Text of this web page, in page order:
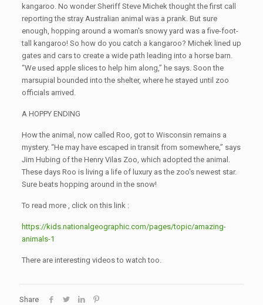
kangaroo. No wonder Sheriff Steve Michek thought the first call
reporting the stray Australian animal was a prank. But sure
enough, hopping around a woman's snowy yard was a five-foot-
tall kangaroo! So how do you catch a kangaroo? Michek lined up
gates and cars to create a wide path leading into a horse barn.
“We used apple slices to help him along,” he says. Soon the
marsupial bounded into the shelter, where he stayed until zoo
officials arrived.
A HOPPY ENDING
How the animal, now called Roo, got to Wisconsin remains a
mystery. “He may have escaped in transit from somewhere,” says
Jim Hubing of the Henry Vilas Zoo, which adopted the animal.
These days Roo is living a life of luxury as the zoo's newest star.
Sure beats hopping around in the snow!
To read more , click on this link :
https://kids.nationalgeographic.com/pages/topic/amazing-
animals-1
There are interesting videos to watch too.
Share